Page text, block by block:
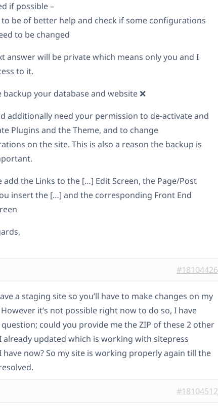
if possible –
be of better help and check if some configurations
to be changed
answer will be private which means only you and I
to it.
backup your database and website ❌
additionally need your permission to de-activate and
Plugins and the Theme, and to change
on the site. This is also a reason the backup is
add the Links to the […] Edit Screen, the Page/Post
insert the […] and the corresponding Front End
#18104426
a staging site so you’ll have to make changes on my
it’s not possible right now to do so, I have
could you provide me the ZIP of these 2 other
already updated which is working with sitepress
have now? So my site is working properly again till the
#18104512